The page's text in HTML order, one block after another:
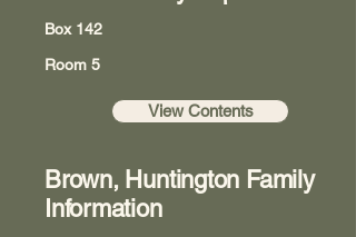
Box 142
Room 5
View Contents
Brown, Huntington Family
Information